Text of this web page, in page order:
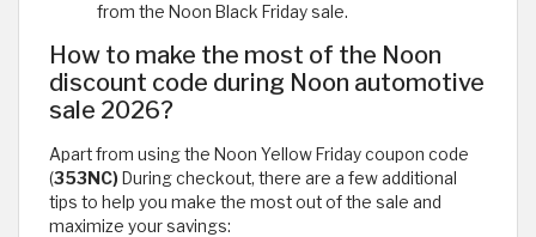
from the Noon Black Friday sale.
How to make the most of the Noon
discount code during Noon automotive
sale 2026?
Apart from using the Noon Yellow Friday coupon code
(353NC) During checkout, there are a few additional
tips to help you make the most out of the sale and
maximize your savings: